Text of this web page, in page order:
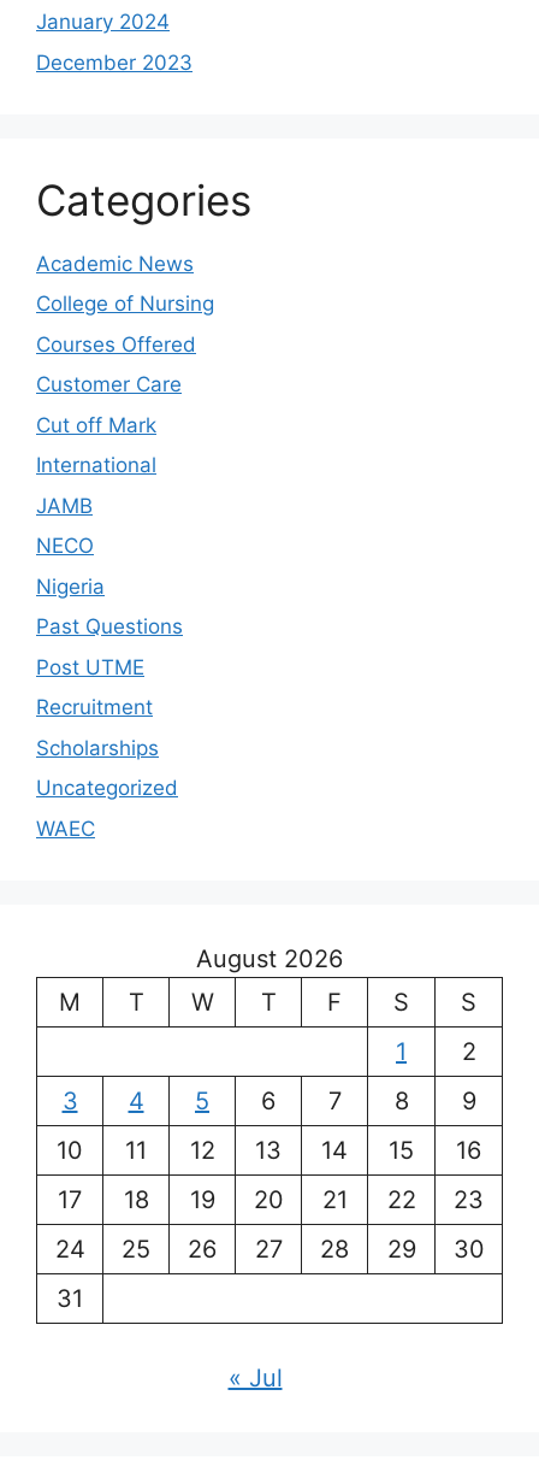
January 2024
December 2023
Categories
Academic News
College of Nursing
Courses Offered
Customer Care
Cut off Mark
International
JAMB
NECO
Nigeria
Past Questions
Post UTME
Recruitment
Scholarships
Uncategorized
WAEC
August 2026
M
T W T F S
S
1
2
3
4 5 6 7 8
9
10
11 12 13 14 15
16
17
18 19 20 21 22
23
24
25 26 27 28 29
30
31
« Jul